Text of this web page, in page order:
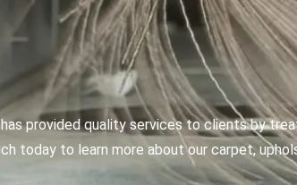
has provided quality services to clients by
today to learn more about our carpet,